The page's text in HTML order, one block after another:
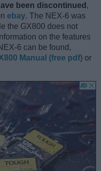
been discontinued ,
ebay. The NEX-6 was
the GX800 does not
on the features
6 can be found,
Manual (free pdf) or